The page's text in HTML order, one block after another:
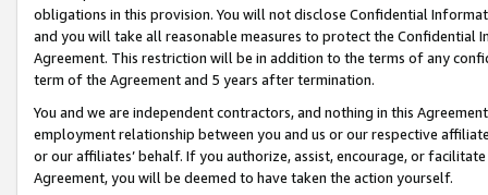
obligations in this provision. You will not disclose Confidential
and you will take all reasonable measures to protect the Confidential
Agreement. This restriction will be in addition to the terms of any
term of the Agreement and 5 years after termination.
You and we are independent contractors, and nothing in this
employment relationship between you and us or our respective
or our affiliates’ behalf. If you authorize, assist, encourage, or
Agreement, you will be deemed to have taken the action yourself.